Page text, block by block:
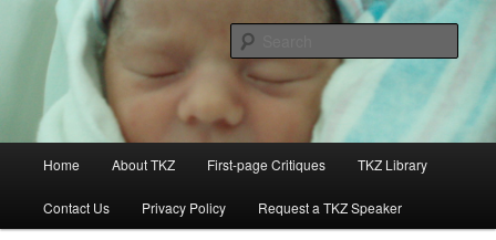
contentKillzoneblog.com
Home About TKZ First-page Critiques TKZ Library
Contact Us Privacy Policy Request a TKZ Speaker